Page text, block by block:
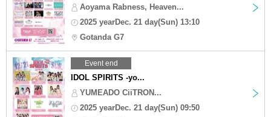
Aoyama Rabness, Heaven...
2025 yearDec. 21 day(Sun) 13:10
Gotanda G7
Event end
IDOL SPIRITS -yo...
YUMEADO CiiTRON...
2025 yearDec. 21 day(Sun) 09:50